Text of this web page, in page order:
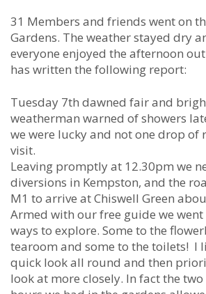
31 Members and friends went on
Gardens. The weather stayed dry
everyone enjoyed the afternoon
has written the following report:
Tuesday 7th dawned fair and
weatherman warned of showers
we were lucky and not one drop of
visit.
Leaving promptly at 12.30pm we
diversions in Kempston, and the
M1 to arrive at Chiswell Green
Armed with our free guide we
ways to explore. Some to the
tearoom and some to the toilets! I
quick look all round and then
look at more closely. In fact the